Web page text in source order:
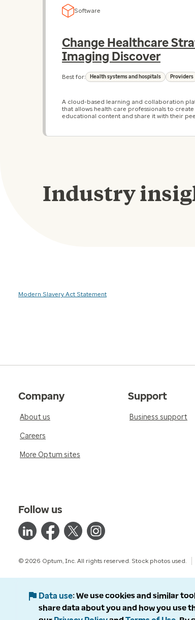
Software
Change Healthcare
Imaging Discover
Best for: Health systems and hospitals Providers
A cloud-based learning and collaboration
that allows health care professionals to create
educational content and share it with their
Industry
Modern Slavery Act Statement
Company
About us
Careers
More Optum sites
Support
Business support
Follow us
© 2026 Optum, Inc. All rights reserved. Stock photos used.
Data use We use cookies and similar
share data about you and how you use